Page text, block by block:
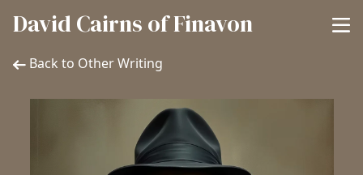
David Cairns of Finavon
Back to Other Writing